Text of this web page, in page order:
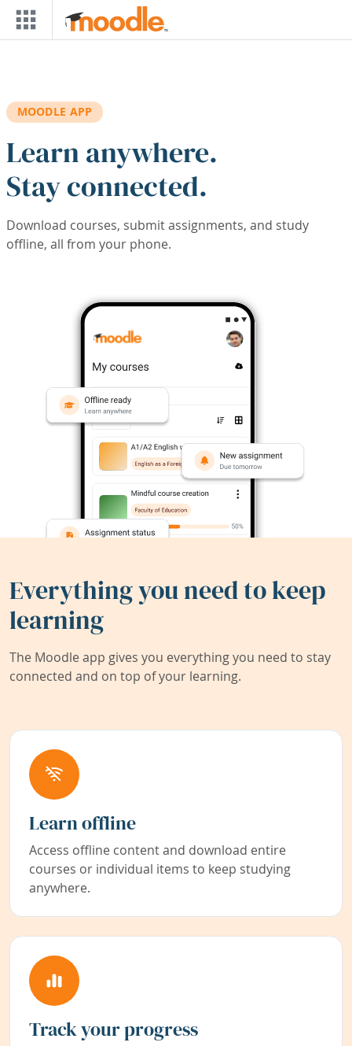
Skip to main content
MOODLE APP
Learn anywhere.
Stay connected.
Download courses, submit assignments, and study
offline, all from your phone.
Everything you need to keep
learning
The Moodle app gives you everything you need to stay
connected and on top of your learning.
Learn offline
Access offline content and download entire
courses or individual items to keep studying
anywhere.
Track your progress